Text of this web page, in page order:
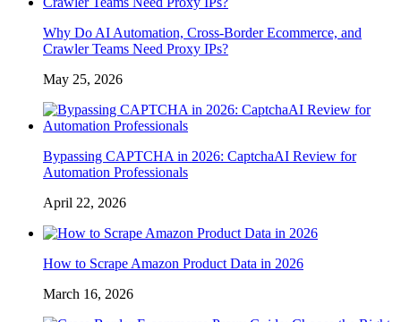
Why Do AI Automation, Cross-Border Ecommerce, and
Crawler Teams Need Proxy IPs?
May 25, 2026
Bypassing CAPTCHA in 2026: CaptchaAI Review for
Automation Professionals
April 22, 2026
How to Scrape Amazon Product Data in 2026
March 16, 2026